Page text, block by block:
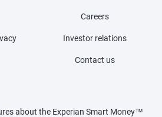
Careers
Investor relations
Contact us
about the Experian Smart Money™